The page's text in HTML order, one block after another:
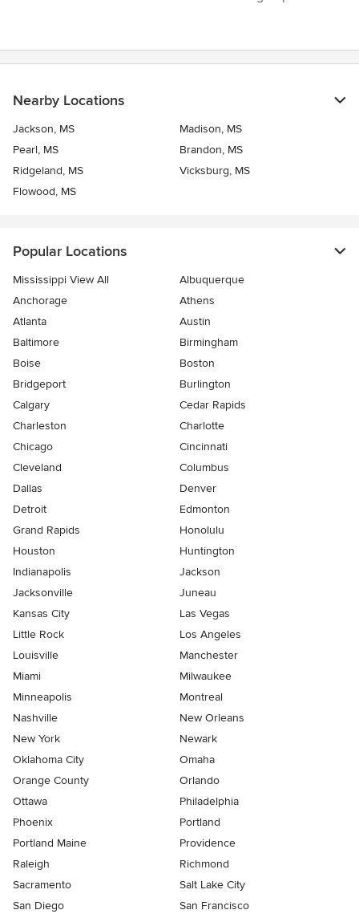
Nearby Locations
Jackson, MS
Madison, MS
Pearl, MS
Brandon, MS
Ridgeland, MS
Vicksburg, MS
Flowood, MS
Popular Locations
Mississippi View All
Albuquerque
Anchorage
Athens
Atlanta
Austin
Baltimore
Birmingham
Boise
Boston
Bridgeport
Burlington
Calgary
Cedar Rapids
Charleston
Charlotte
Chicago
Cincinnati
Cleveland
Columbus
Dallas
Denver
Detroit
Edmonton
Grand Rapids
Honolulu
Houston
Huntington
Indianapolis
Jackson
Jacksonville
Juneau
Kansas City
Las Vegas
Little Rock
Los Angeles
Louisville
Manchester
Miami
Milwaukee
Minneapolis
Montreal
Nashville
New Orleans
New York
Newark
Oklahoma City
Omaha
Orange County
Orlando
Ottawa
Philadelphia
Phoenix
Portland
Portland Maine
Providence
Raleigh
Richmond
Sacramento
Salt Lake City
San Diego
San Francisco